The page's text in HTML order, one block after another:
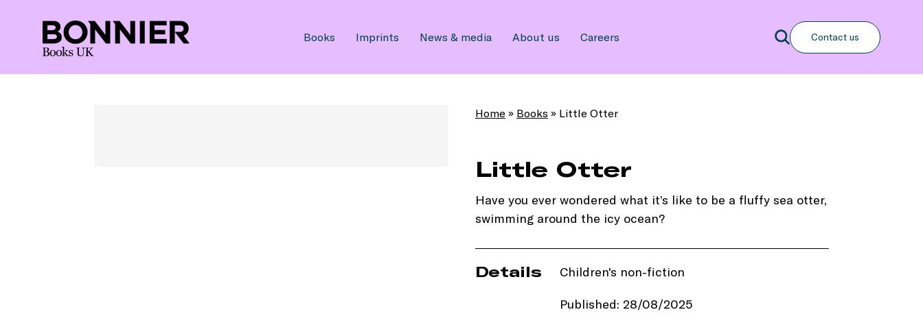
Books Imprints News & media About us Careers Contact us
Search
Search
Home » Books » Little Otter
Little Otter
Have you ever wondered what it’s like to be a fluffy sea otter,
swimming around the icy ocean?
Details Children's non-fiction
Published: 28/08/2025